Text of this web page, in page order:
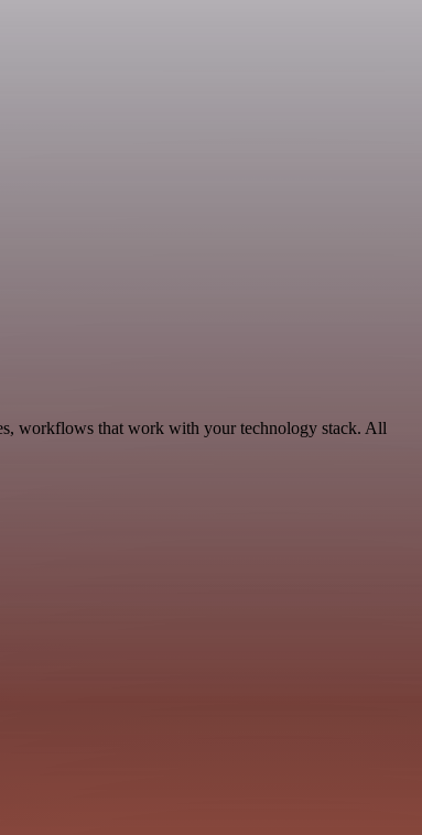
workflows that work with your technology stack. All